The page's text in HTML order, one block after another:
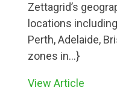
Zettagrid’s
locations
Perth, Adelaide,
zones in...}
View Article